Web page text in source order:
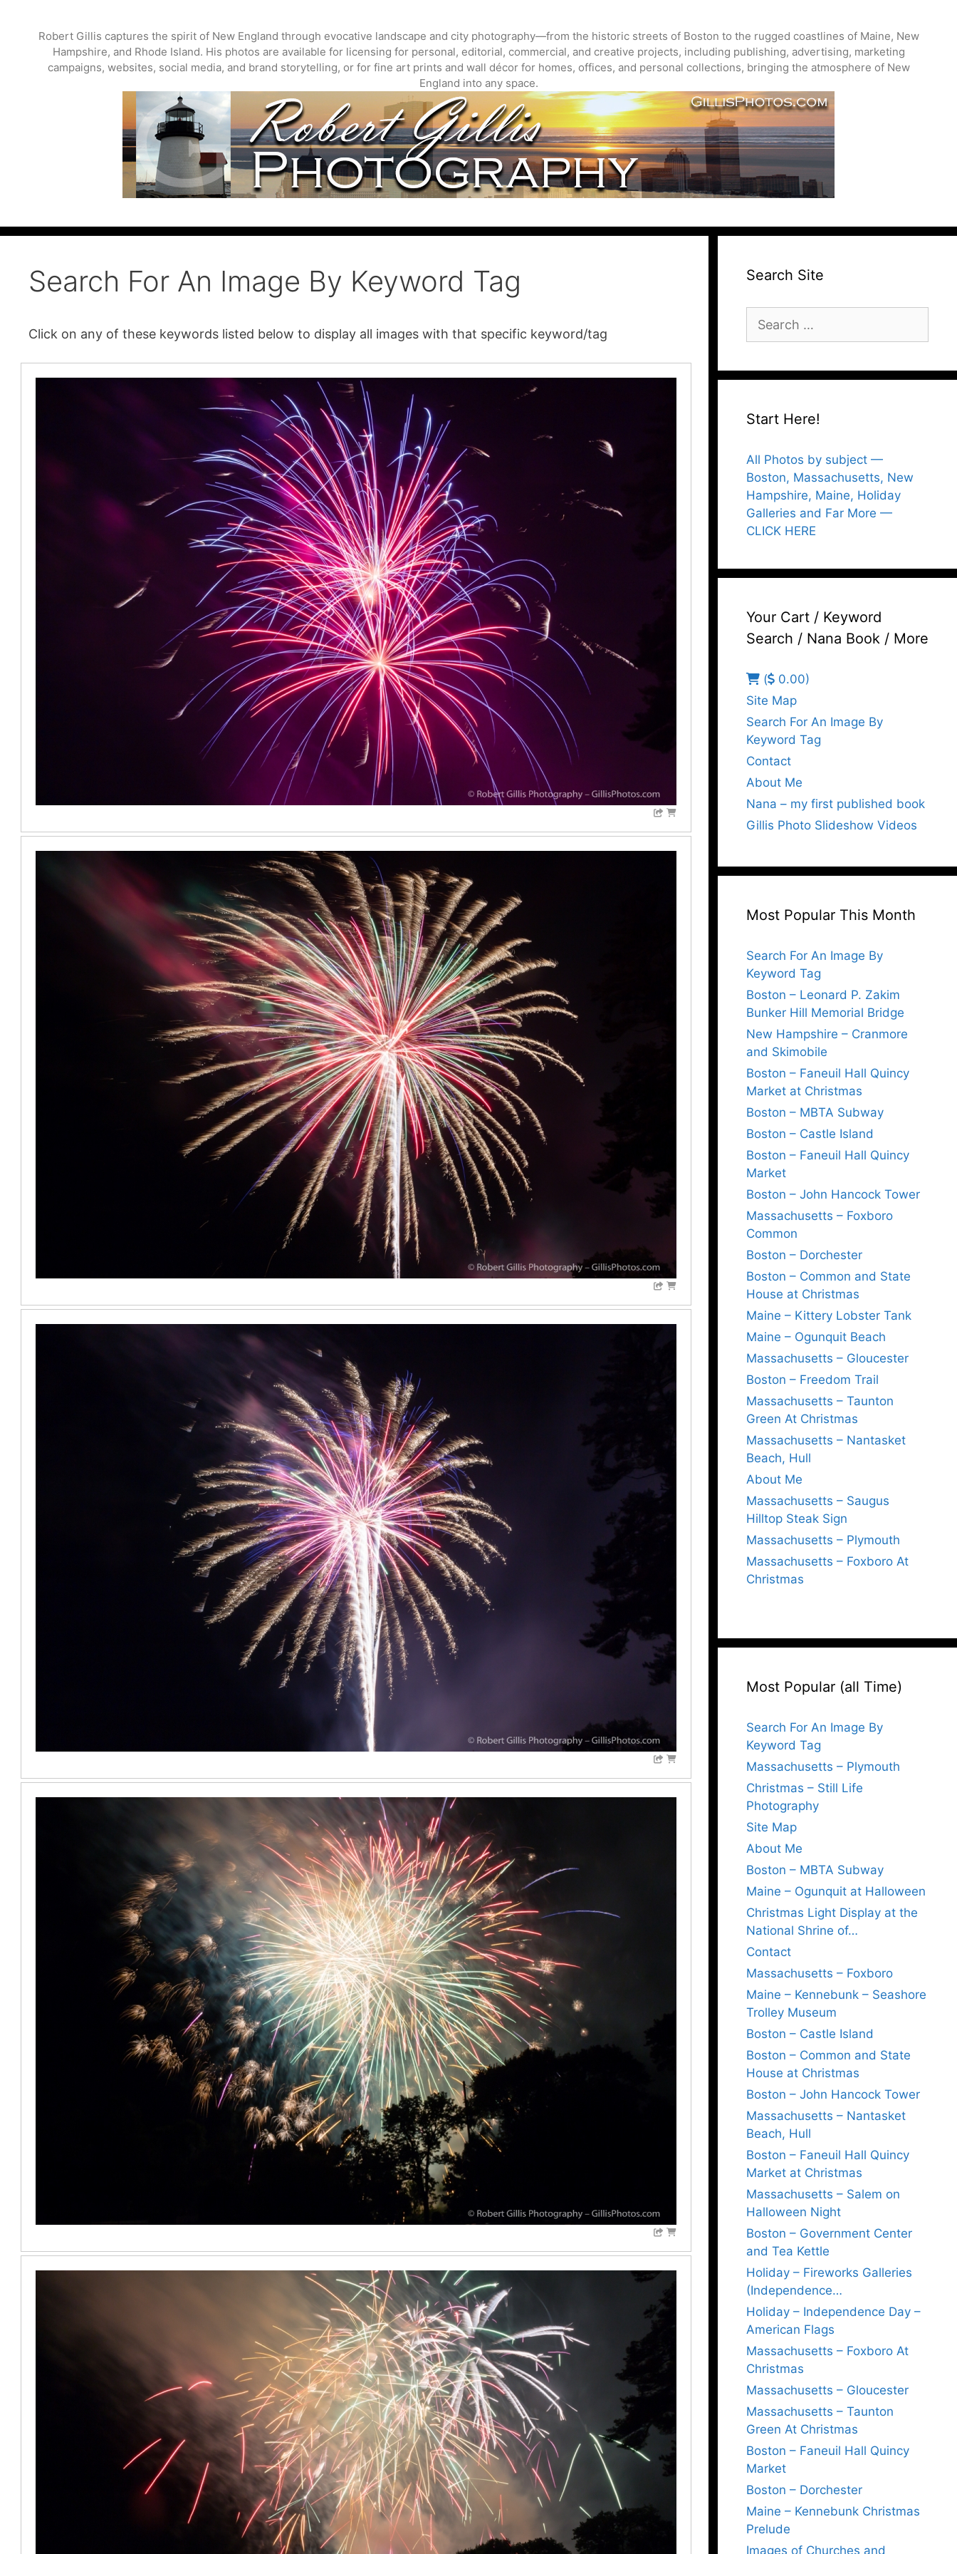
Robert Gillis captures the spirit of New England through evocative landscape and city photography—from the historic streets of Boston to the rugged coastlines of Maine, New
Hampshire, and Rhode Island. His photos are available for licensing for personal, editorial, commercial, and creative projects, including publishing, advertising, marketing
campaigns, websites, social media, and brand storytelling, or for fine art prints and wall décor for homes, offices, and personal collections, bringing the atmosphere of New
England into any space.
Search For An Image By Keyword Tag
Click on any of these keywords listed below to display all images with that specific keyword/tag
Search Site
for:
Start Here!
All Photos by subject —
Boston, Massachusetts, New
Hampshire, Maine, Holiday
Galleries and Far More —
CLICK HERE
Your Cart / Keyword
Search / Nana Book / More
(
0.00)
Site Map
Search For An Image By
Keyword Tag
Contact
About Me
Nana – my first published book
Gillis Photo Slideshow Videos
Most Popular This Month
Search For An Image By
Keyword Tag
Boston – Leonard P. Zakim
Bunker Hill Memorial Bridge
New Hampshire – Cranmore
and Skimobile
Boston – Faneuil Hall Quincy
Market at Christmas
Boston – MBTA Subway
Boston – Castle Island
Boston – Faneuil Hall Quincy
Market
Boston – John Hancock Tower
Massachusetts – Foxboro
Common
Boston – Dorchester
Boston – Common and State
House at Christmas
Maine – Kittery Lobster Tank
Maine – Ogunquit Beach
Massachusetts – Gloucester
Boston – Freedom Trail
Massachusetts – Taunton
Green At Christmas
Massachusetts – Nantasket
Beach, Hull
About Me
Massachusetts – Saugus
Hilltop Steak Sign
Massachusetts – Plymouth
Massachusetts – Foxboro At
Christmas
Most Popular (all Time)
Search For An Image By
Keyword Tag
Massachusetts – Plymouth
Christmas – Still Life
Photography
Site Map
About Me
Boston – MBTA Subway
Maine – Ogunquit at Halloween
Christmas Light Display at the
National Shrine of…
Contact
Massachusetts – Foxboro
Maine – Kennebunk – Seashore
Trolley Museum
Boston – Castle Island
Boston – Common and State
House at Christmas
Boston – John Hancock Tower
Massachusetts – Nantasket
Beach, Hull
Boston – Faneuil Hall Quincy
Market at Christmas
Massachusetts – Salem on
Halloween Night
Boston – Government Center
and Tea Kettle
Holiday – Fireworks Galleries
(Independence…
Holiday – Independence Day –
American Flags
Massachusetts – Foxboro At
Christmas
Massachusetts – Gloucester
Massachusetts – Taunton
Green At Christmas
Boston – Faneuil Hall Quincy
Market
Boston – Dorchester
Maine – Kennebunk Christmas
Prelude
Images of Churches and